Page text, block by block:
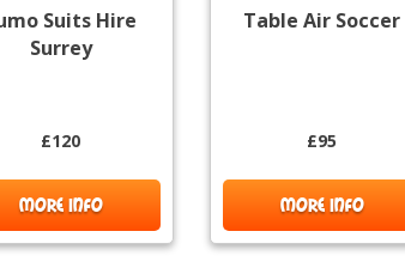
Suits Hire
Surrey
£120
MORE INFO
Table Air Soccer
£95
MORE INFO